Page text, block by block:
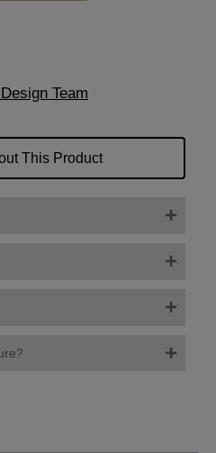
Team
This Product